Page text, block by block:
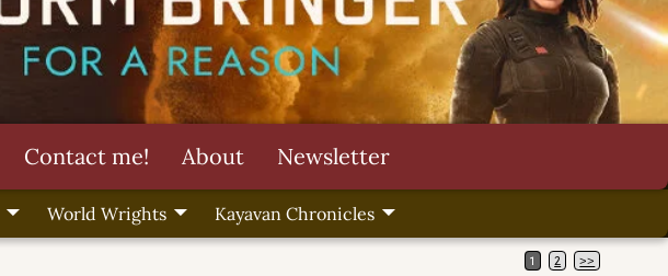
Contact me! About Newsletter
World Wrights Kayavan Chronicles
1 2 >>